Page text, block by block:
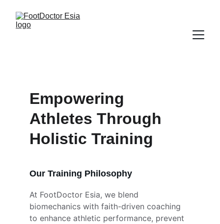
Empowering
Athletes Through
Holistic Training
At FootDoctor Esia, we blend
biomechanics with faith-driven coaching
to enhance athletic performance, prevent
Our Training Philosophy